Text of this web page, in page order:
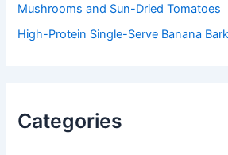
Mushrooms and Sun-Dried Tomatoes
High-Protein Single-Serve Banana Bark
Categories